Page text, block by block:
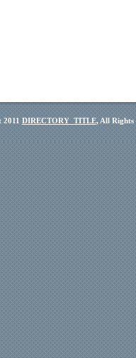
DIRECTORY_TITLE, All Rights